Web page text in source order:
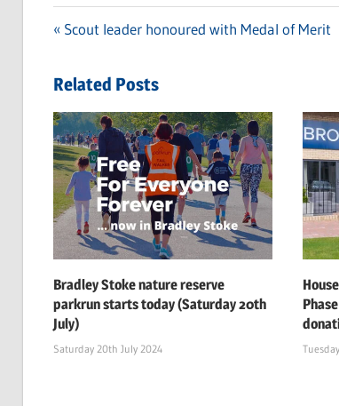
navigation
Previous
Scout leader honoured with Medal of Merit
Related Posts
Bradley Stoke nature reserve
parkrun starts today (Saturday 20th
July)
Saturday 20th July 2024